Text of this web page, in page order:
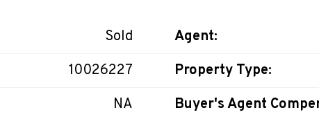
Sold Agent:
10026227 Property Type:
NA Buyer's Agent